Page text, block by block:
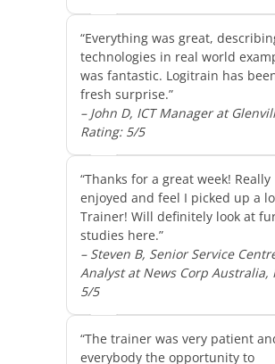
“Everything was great,
technologies in real world
was fantastic. Logitrain has
fresh surprise.”
– John D, ICT Manager at
Rating: 5/5
“Thanks for a great week! Really
enjoyed and feel I picked up a
Trainer! Will definitely look at
studies here.”
– Steven B, Senior Service
Analyst at News Corp Australia,
5/5
“The trainer was very patient
everybody the opportunity to